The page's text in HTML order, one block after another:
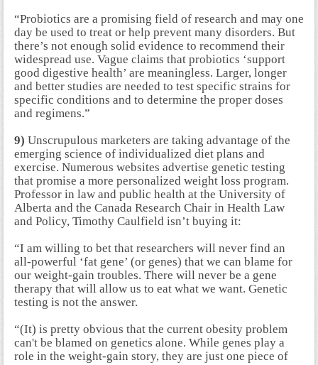
“Probiotics are a promising field of research and may one
day be used to treat or help prevent many disorders. But
there’s not enough solid evidence to recommend their
widespread use. Vague claims that probiotics ‘support
good digestive health’ are meaningless. Larger, longer
and better studies are needed to test specific strains for
specific conditions and to determine the proper doses
and regimens.”
9) Unscrupulous marketers are taking advantage of the
emerging science of individualized diet plans and
exercise. Numerous websites advertise genetic testing
that promise a more personalized weight loss program.
Professor in law and public health at the University of
Alberta and the Canada Research Chair in Health Law
and Policy, Timothy Caulfield isn’t buying it:
“I am willing to bet that researchers will never find an
all-powerful ‘fat gene’ (or genes) that we can blame for
our weight-gain troubles. There will never be a gene
therapy that will allow us to eat what we want. Genetic
testing is not the answer.
“(It) is pretty obvious that the current obesity problem
can't be blamed on genetics alone. While genes play a
role in the weight-gain story, they are just one piece of